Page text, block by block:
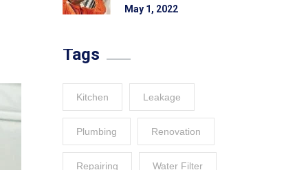
May 1, 2022
Tags
Kitchen Leakage
Plumbing Renovation
Repairing Water Filter